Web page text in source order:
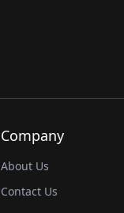
Company
About Us
Contact Us